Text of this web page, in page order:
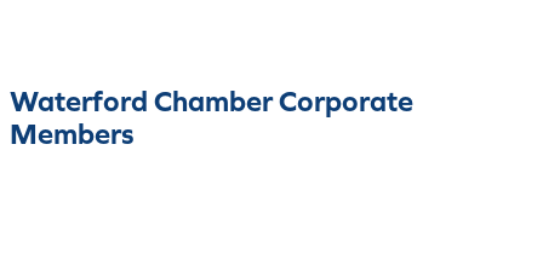
Waterford Chamber Corporate
Members